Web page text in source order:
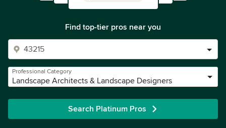
Find top-tier pros near you
Professional Category
Landscape Architects & Landscape Designers
Search Platinum Pros